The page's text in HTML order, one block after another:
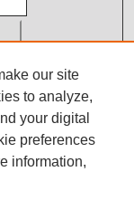
our site
to analyze,
your digital
preferences
information,